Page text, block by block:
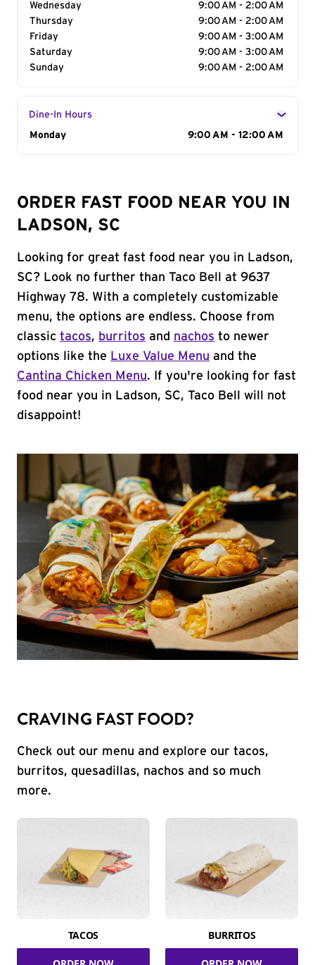
Wednesday
9:00 AM - 2:00 AM
Thursday
9:00 AM - 2:00 AM
Friday
9:00 AM - 3:00 AM
Saturday
9:00 AM - 3:00 AM
Sunday
9:00 AM - 2:00 AM
Dine-In Hours
Day of the Week
Monday 9:00 AM - 12:00 AM
ORDER FAST FOOD NEAR YOU IN
LADSON, SC
Looking for great fast food near you in Ladson,
SC? Look no further than Taco Bell at 9637
Highway 78. With a completely customizable
menu, the options are endless. Choose from
classic tacos, burritos and nachos to newer
options like the Luxe Value Menu and the
Cantina Chicken Menu. If you're looking for fast
food near you in Ladson, SC, Taco Bell will not
disappoint!
CRAVING FAST FOOD?
Check out our menu and explore our tacos,
burritos, quesadillas, nachos and so much
more.
TACOS BURRITOS